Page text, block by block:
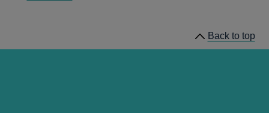
Back to top